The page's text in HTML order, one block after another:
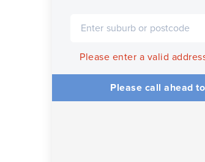
Please enter a valid
Please call ahead